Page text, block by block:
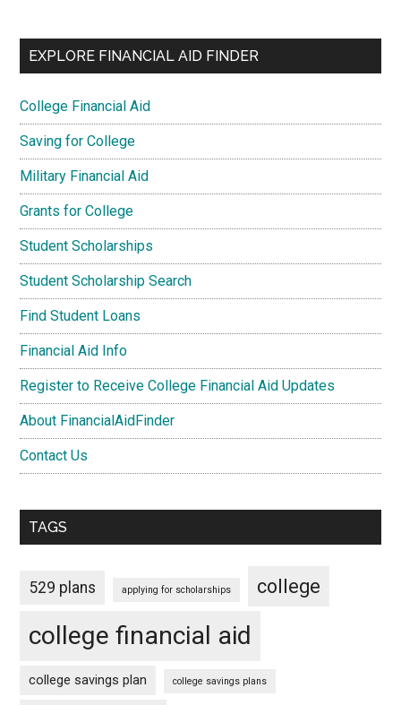
EXPLORE FINANCIAL AID FINDER
College Financial Aid
Saving for College
Military Financial Aid
Grants for College
Student Scholarships
Student Scholarship Search
Find Student Loans
Financial Aid Info
Register to Receive College Financial Aid Updates
About FinancialAidFinder
Contact Us
TAGS
529 plans applying for scholarships college
college financial aid
college savings plan college savings plans